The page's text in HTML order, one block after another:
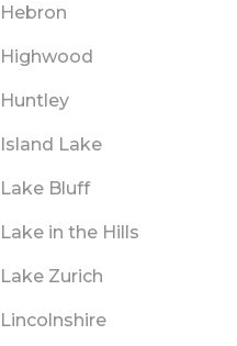
Hebron
Highwood
Huntley
Island Lake
Lake Bluff
Lake in the Hills
Lake Zurich
Lincolnshire